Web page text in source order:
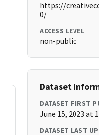
https://
0/
ACCESS LEVEL
non-public
Dataset
DATASET FIRST
June 15, 2023 at
DATASET LAST